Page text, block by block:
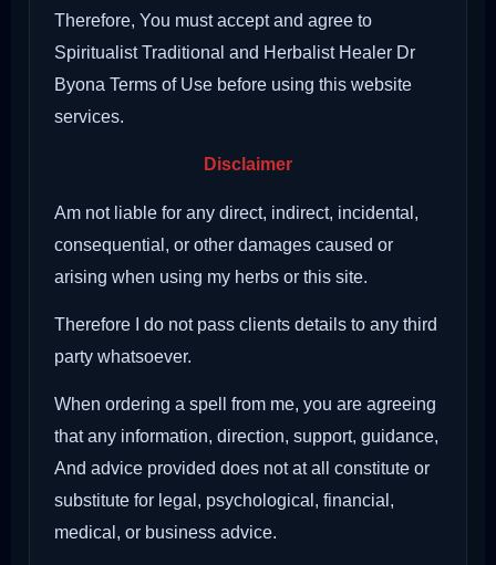
Therefore, You must accept and agree to
Spiritualist Traditional and Herbalist Healer Dr
Byona Terms of Use before using this website
services.
Disclaimer
Am not liable for any direct, indirect, incidental,
consequential, or other damages caused or
arising when using my herbs or this site.
Therefore I do not pass clients details to any third
party whatsoever.
When ordering a spell from me, you are agreeing
that any information, direction, support, guidance,
And advice provided does not at all constitute or
substitute for legal, psychological, financial,
medical, or business advice.